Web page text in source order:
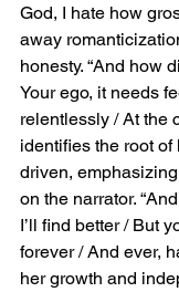
God, I hate how
away
honesty. “And how
Your ego, it needs
relentlessly / At the
identifies the root
driven,
on the narrator.
I’ll find better / But
forever / And ever,
her growth and